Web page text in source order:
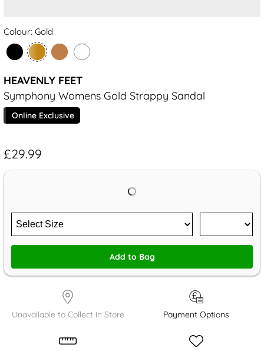
Colour: Gold
HEAVENLY FEET
Symphony Womens Gold Strappy Sandal
Online Exclusive
£29.99
Add to Bag
Unavailable to Collect in Store Payment Options